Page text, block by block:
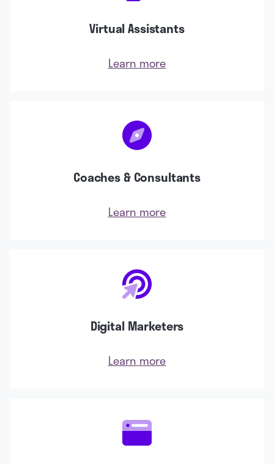
Virtual Assistants
Learn more
Coaches & Consultants
Learn more
Digital Marketers
Learn more